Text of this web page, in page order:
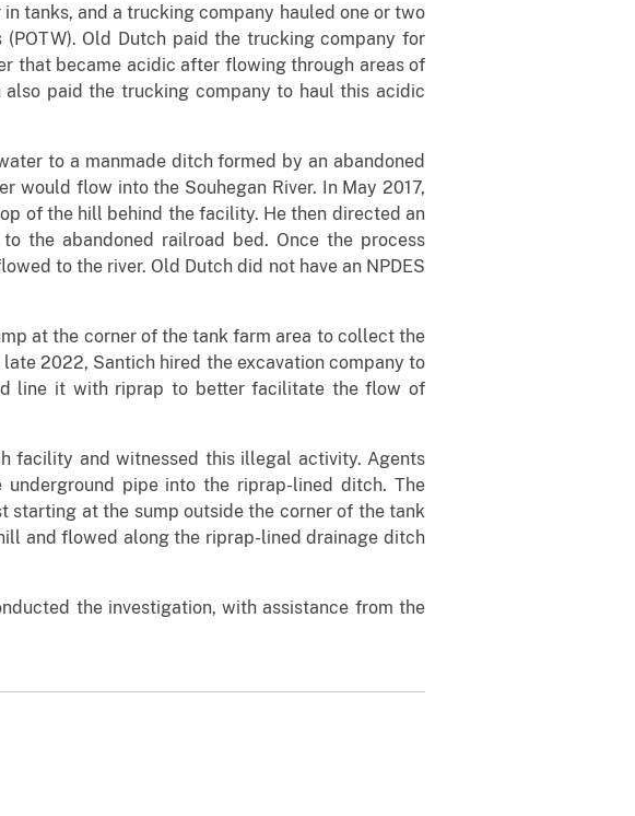
tanks, and a trucking company hauled one or two
Old Dutch paid the trucking company for
that became acidic after flowing through areas of
paid the trucking company to haul this acidic
to a manmade ditch formed by an abandoned
flow into the Souhegan River. In May 2017,
of the hill behind the facility. He then directed an
the abandoned railroad bed. Once the process
to the river. Old Dutch did not have an NPDES
at the corner of the tank farm area to collect the
2022, Santich hired the excavation company to
line it with riprap to better facilitate the flow of
facility and witnessed this illegal activity. Agents
pipe into the riprap-lined ditch. The
starting at the sump outside the corner of the tank
and flowed along the riprap-lined drainage ditch
the investigation, with assistance from the